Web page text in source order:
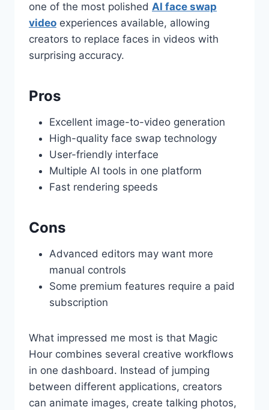
one of the most polished AI face swap
video experiences available, allowing
creators to replace faces in videos with
surprising accuracy.
Pros
Excellent image-to-video generation
High-quality face swap technology
User-friendly interface
Multiple AI tools in one platform
Fast rendering speeds
Cons
Advanced editors may want more
manual controls
Some premium features require a paid
subscription
What impressed me most is that Magic
Hour combines several creative workflows
in one dashboard. Instead of jumping
between different applications, creators
can animate images, create talking photos,